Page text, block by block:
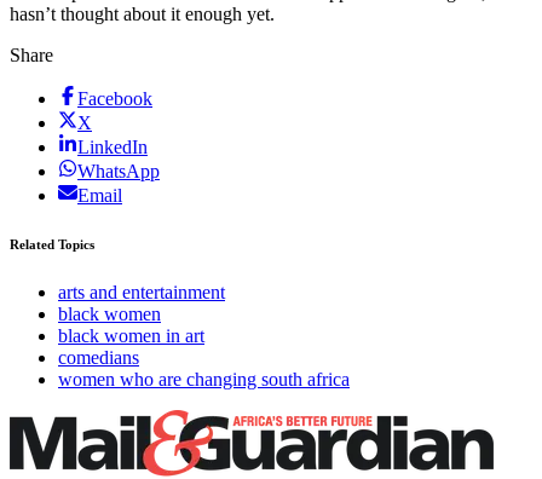
hasn’t thought about it enough yet.
Share
Facebook
X
LinkedIn
WhatsApp
Email
Related Topics
arts and entertainment
black women
black women in art
comedians
women who are changing south africa